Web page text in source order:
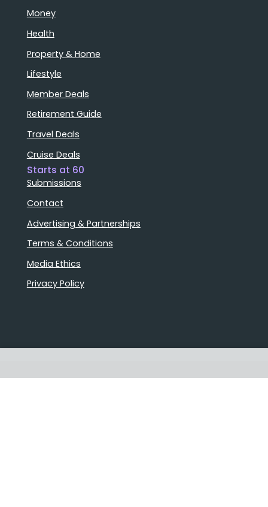
Money
Health
Property & Home
Lifestyle
Member Deals
Retirement Guide
Travel Deals
Cruise Deals
Starts at 60
Submissions
Contact
Advertising & Partnerships
Terms & Conditions
Media Ethics
Privacy Policy